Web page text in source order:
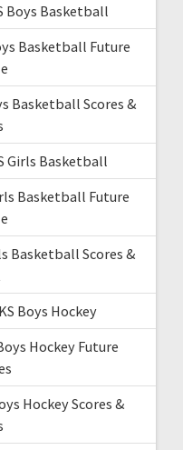
Boys Basketball
Basketball Future
Basketball Scores &
Girls Basketball
Basketball Future
Basketball Scores &
Boys Hockey
Hockey Future
Hockey Scores &